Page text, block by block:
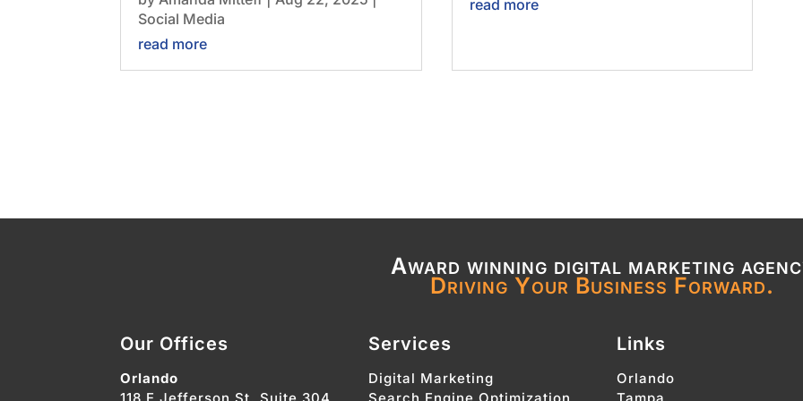
Social Media
read more
read more
Award winning digital marketing
Driving Your Business Forward.
Our Offices
Orlando
Services
Digital Marketing
Links
Orlando